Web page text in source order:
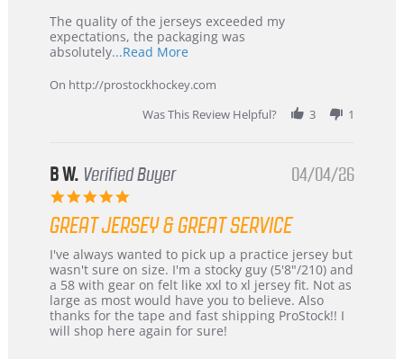
Recommended!
The quality of the jerseys exceeded my
expectations, the packaging was
absolutely...Read MoreRead
about
review
stating
International
Recommended!
On http://prostockhockey.com
Was This Review Helpful?
3 1
B W. Verified Buyer
5.0
rating
04/04/26
GREAT JERSEY & GREAT SERVICE
Review
by
B
W.
on
4
review
stating
Great
jersey
&
Great
I've always wanted to pick up a practice jersey but
wasn't sure on size. I'm a stocky guy (5'8"/210) and
a 58 with gear on felt like xxl to xl jersey fit. Not as
large as most would have you to believe. Also
thanks for the tape and fast shipping ProStock!! I
will shop here again for sure!